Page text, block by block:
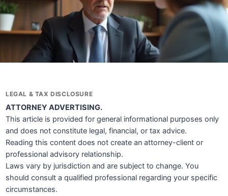
LEGAL & TAX DISCLOSURE
ATTORNEY ADVERTISING.
This article is provided for general informational purposes only
and does not constitute legal, financial, or tax advice.
Reading this content does not create an attorney-client or
professional advisory relationship.
Laws vary by jurisdiction and are subject to change. You
should consult a qualified professional regarding your specific
circumstances.